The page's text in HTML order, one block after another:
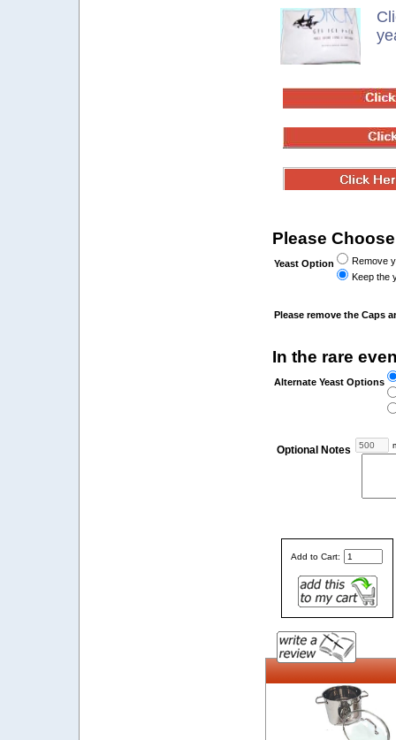
Please
Yeast Option
Remove
Keep the
Please remove the Caps
In the rare
Alternate Yeast Options
Optional Notes
Add to Cart: